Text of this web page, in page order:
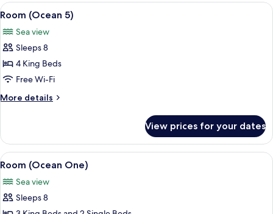
View
all
photos
for
Room
(Ocean
5)
16
Room (Ocean 5)
Sea view
Sleeps 8
4 King Beds
Free Wi-Fi
More details
More
(Ocean
5)
View prices for your dates
View
all
photos
for
A bedroom with a bed, bedside
16
Room (Ocean One)
Sea view
Sleeps 8